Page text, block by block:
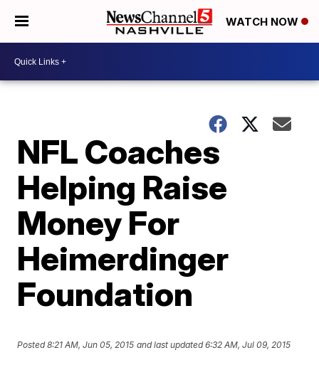
WATCH NOW
NFL Coaches
Helping Raise
Money For
Heimerdinger
Foundation
Posted8:21 AM, Jun 05, 2015 and last updated 6:32 AM, Jul 09, 2015